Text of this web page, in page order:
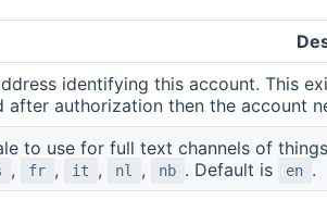
identifying this account. This
after authorization then the account
to use for full text channels of
, fr , it , nl , nb . Default is en .